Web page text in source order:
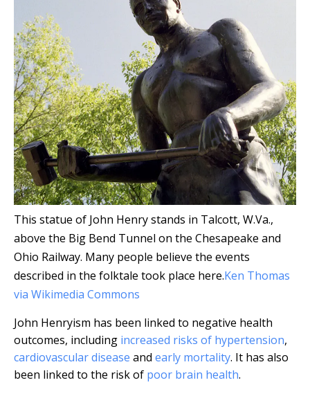
This statue of John Henry stands in Talcott, W.Va.,
above the Big Bend Tunnel on the Chesapeake and
Ohio Railway. Many people believe the events
described in the folktale took place here.Ken Thomas
via Wikimedia Commons
John Henryism has been linked to negative health
outcomes, including increased risks of hypertension,
cardiovascular disease and early mortality. It has also
been linked to the risk of poor brain health.